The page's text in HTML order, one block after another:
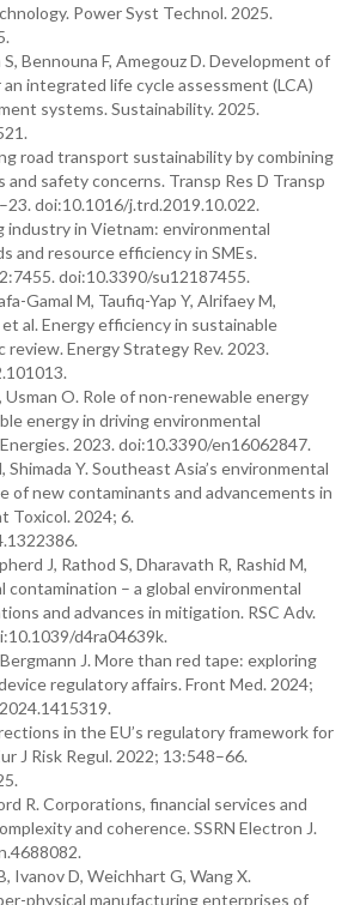
Power Syst Technol. 2025.
Bennouna F, Amegouz D. Development of
integrated life cycle assessment (LCA)
systems. Sustainability. 2025.
road transport sustainability by combining
safety concerns. Transp Res D Transp
doi:10.1016/j.trd.2019.10.022.
industry in Vietnam: environmental
and resource efficiency in SMEs.
doi:10.3390/su12187455.
Gamal M, Taufiq-Yap Y, Alrifaey M,
al. Energy efficiency in sustainable
review. Energy Strategy Rev. 2023.
O. Role of non-renewable energy
energy in driving environmental
2023. doi:10.3390/en16062847.
Y. Southeast Asia’s environmental
of new contaminants and advancements in
Toxicol. 2024; 6.
J, Rathod S, Dharavath R, Rashid M,
contamination – a global environmental
and advances in mitigation. RSC Adv.
d4ra04639k.
J. More than red tape: exploring
regulatory affairs. Front Med. 2024;
in the EU’s regulatory framework for
J Risk Regul. 2022; 13:548–66.
R. Corporations, financial services and
and coherence. SSRN Electron J.
Ivanov D, Weichhart G, Wang X.
physical manufacturing enterprises of